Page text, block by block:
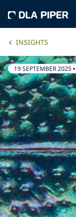
INSIGHTS
19 SEPTEMBER 2025•